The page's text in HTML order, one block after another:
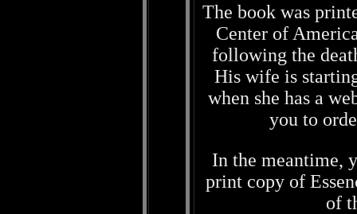
The book was
Center of
following the
His wife is
when she has a
you to
In the meantime,
print copy of
of